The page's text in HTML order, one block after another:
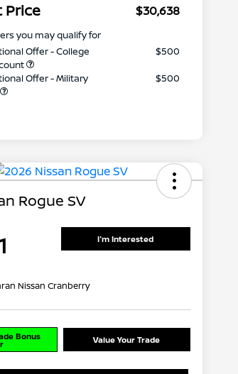
Price $30,638
you may qualify for
Offer - College
$500
Offer - Military
$500
Rogue SV
I'm Interested
Nissan Cranberry
Bonus Value Your Trade